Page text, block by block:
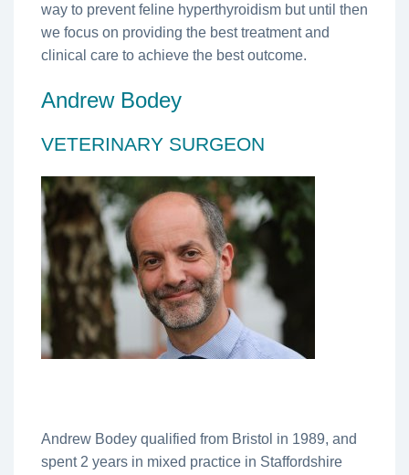
way to prevent feline hyperthyroidism but until then
we focus on providing the best treatment and
clinical care to achieve the best outcome.
Andrew Bodey
VETERINARY SURGEON
Andrew Bodey qualified from Bristol in 1989, and
spent 2 years in mixed practice in Staffordshire